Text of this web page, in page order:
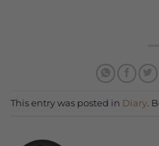
This entry was posted in Diary .